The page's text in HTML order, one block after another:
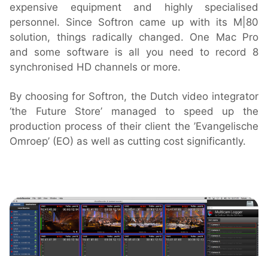
Store
Resellers
Support
Help Center
Downloads
Release Notes
About Us
News
Customer Successes
expensive equipment and highly specialised
personnel. Since Softron came up with its M|80
solution, things radically changed. One Mac Pro
and some software is all you need to record 8
synchronised HD channels or more.
By choosing for Softron, the Dutch video integrator
‘the Future Store’ managed to speed up the
production process of their client the ’Evangelische
Omroep’ (EO) as well as cutting cost significantly.